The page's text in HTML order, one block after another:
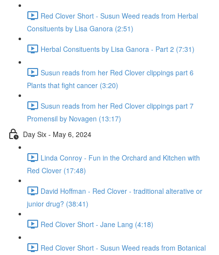
Red Clover Short - Susun Weed reads from Herbal
Consituents by Lisa Ganora (2:51)
Herbal Consituents by Lisa Ganora - Part 2 (7:31)
Susun reads from her Red Clover clippings part 6
Plants that fight cancer (3:20)
Susun reads from her Red Clover clippings part 7
Promensil by Novagen (13:17)
Day Six - May 6, 2024
Linda Conroy - Fun in the Orchard and Kitchen with
Red Clover (17:48)
David Hoffman - Red Clover - traditional alterative or
junior drug? (38:41)
Red Clover Short - Jane Lang (4:18)
Red Clover Short - Susun Weed reads from Botanical